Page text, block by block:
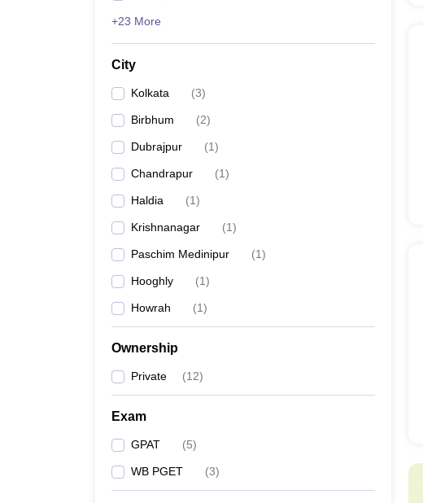
+23 More
City
Kolkata (3)
Birbhum (2)
Dubrajpur (1)
Chandrapur (1)
Haldia (1)
Krishnanagar (1)
Paschim Medinipur (1)
Hooghly (1)
Howrah (1)
Ownership
Private (12)
Exam
GPAT (5)
WB PGET (3)